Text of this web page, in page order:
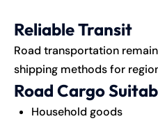
Reliable Transit
Road transportation
shipping methods for
Road Cargo
Household goods